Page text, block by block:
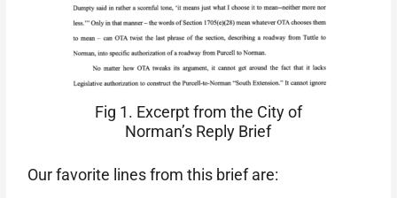
Fig 1. Excerpt from the City of
Norman’s Reply Brief
Our favorite lines from this brief are: